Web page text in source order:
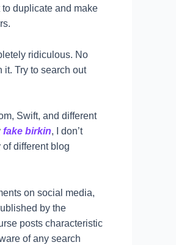
duplicate and make
ridiculous. No
it. Try to search out
Swift, and different
fake birkin, I don’t
different blog
on social media,
by the
posts characteristic
of any search